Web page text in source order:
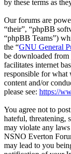
by these terms as
Our forums are
“their”, “phpBB
“phpBB Teams”)
the “GNU General
be downloaded from
facilitates internet
responsible for what
content and/or
please see: https://
You agree not to
hateful, threatening,
may violate any
NSNO Everton
may lead to you